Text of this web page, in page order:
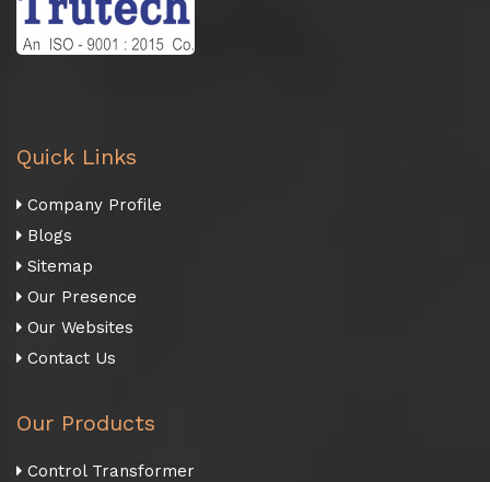
Quick Links
Company Profile
Blogs
Sitemap
Our Presence
Our Websites
Contact Us
Our Products
Control Transformer